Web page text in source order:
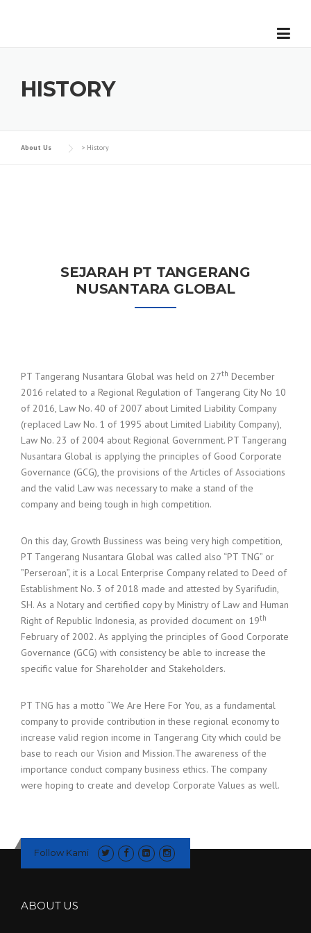
HISTORY
About Us > History
SEJARAH PT TANGERANG
NUSANTARA GLOBAL
PT Tangerang Nusantara Global was held on 27th December
2016 related to a Regional Regulation of Tangerang City No 10
of 2016, Law No. 40 of 2007 about Limited Liability Company
(replaced Law No. 1 of 1995 about Limited Liability Company),
Law No. 23 of 2004 about Regional Government. PT Tangerang
Nusantara Global is applying the principles of Good Corporate
Governance (GCG), the provisions of the Articles of Associations
and the valid Law was necessary to make a stand of the
company and being tough in high competition.
On this day, Growth Bussiness was being very high competition,
PT Tangerang Nusantara Global was called also “PT TNG” or
”Perseroan”, it is a Local Enterprise Company related to Deed of
Establishment No. 3 of 2018 made and attested by Syarifudin,
SH. As a Notary and certified copy by Ministry of Law and Human
Right of Republic Indonesia, as provided document on 19th
February of 2002. As applying the principles of Good Corporate
Governance (GCG) with consistency be able to increase the
specific value for Shareholder and Stakeholders.
PT TNG has a motto “We Are Here For You, as a fundamental
company to provide contribution in these regional economy to
increase valid region income in Tangerang City which could be
base to reach our Vision and Mission.The awareness of the
importance conduct company business ethics. The company
were hoping to create and develop Corporate Values as well.
Follow Kami
ABOUT US